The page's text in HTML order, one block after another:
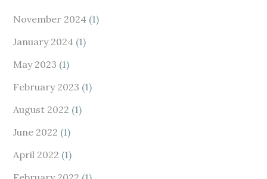
November 2024 (1)
January 2024 (1)
May 2023 (1)
February 2023 (1)
August 2022 (1)
June 2022 (1)
April 2022 (1)